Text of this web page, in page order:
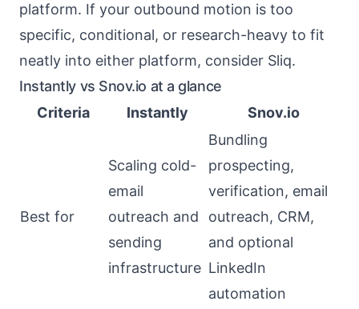
platform. If your outbound motion is too
specific, conditional, or research-heavy to fit
neatly into either platform, consider Sliq.
Instantly vs Snov.io at a glance
Criteria
Instantly Snov.io
Best for
Scaling cold-
email
outreach and
sending
infrastructure
Bundling
prospecting,
verification, email
outreach, CRM,
and optional
LinkedIn
automation